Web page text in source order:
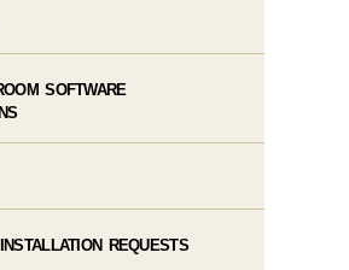
SOFTWARE
REQUESTS